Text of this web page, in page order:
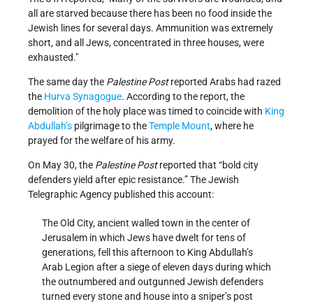
all are starved because there has been no food inside the
Jewish lines for several days. Ammunition was extremely
short, and all Jews, concentrated in three houses, were
exhausted.
The same day the Palestine Postreported Arabs had razed
the Hurva Synagogue. According to the report, the
demolition of the holy place was timed to coincide with King
Abdullah’s pilgrimage to theTemple Mount, where he
prayed for the welfare of his army.
On May 30, the Palestine Postreported that “bold city
defenders yield after epic resistance.” The Jewish
Telegraphic Agency published this account:
The Old City, ancient walled town in the center of
Jerusalem in which Jews have dwelt for tens of
generations, fell this afternoon to King Abdullah’s
Arab Legion after a siege of eleven days during which
the outnumbered and outgunned Jewish defenders
turned every stone and house into a sniper’s post